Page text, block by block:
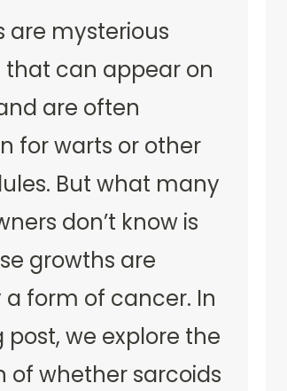
are mysterious
that can appear on
are often
for warts or other
But what many
don’t know is
growths are
form of cancer. In
post, we explore the
of whether sarcoids